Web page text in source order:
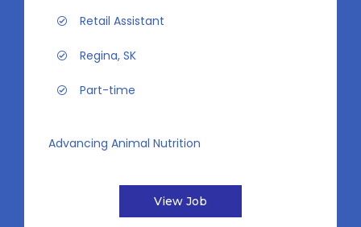
Retail Assistant
Regina, SK
Part-time
Advancing Animal Nutrition
View Job